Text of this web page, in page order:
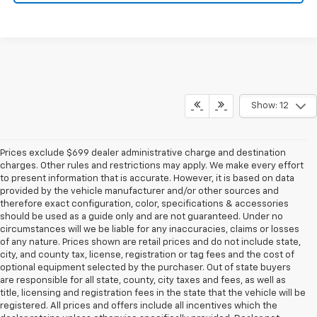
Show: 12
Prices exclude $699 dealer administrative charge and destination
charges. Other rules and restrictions may apply. We make every effort
to present information that is accurate. However, it is based on data
provided by the vehicle manufacturer and/or other sources and
therefore exact configuration, color, specifications & accessories
should be used as a guide only and are not guaranteed. Under no
circumstances will we be liable for any inaccuracies, claims or losses
of any nature. Prices shown are retail prices and do not include state,
city, and county tax, license, registration or tag fees and the cost of
optional equipment selected by the purchaser. Out of state buyers
are responsible for all state, county, city taxes and fees, as well as
title, licensing and registration fees in the state that the vehicle will be
registered. All prices and offers include all incentives which the